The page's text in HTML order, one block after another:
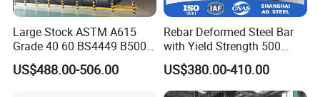
Large Stock ASTM A615
Grade 40 60 BS4449 B500b
Iron Rod Hot Rolled
Deformed Steel Rebar Steel
US$488.00-506.00
Rebar Deformed Steel Bar
with Yield Strength 500
MPa for Heavy
Infrastructure
US$380.00-410.00